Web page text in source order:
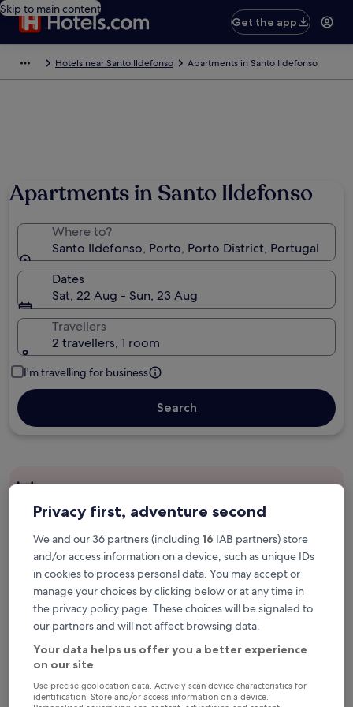
Skip to main content
Get the app
Hotels near Santo Ildefonso Apartments in Santo Ildefonso
Apartments in Santo Ildefonso
Where to?
Santo Ildefonso, Porto, Porto District, Portugal
Dates
Sat, 22 Aug - Sun, 23 Aug
Travellers
2 travellers, 1 room
I'm travelling for business
Search
Earn rewards on every night you stay
Save more with Member Prices
Check prices for these dates
Next weekend
In two weeks
Privacy first, adventure second
We and our 36 partners (including 16 IAB partners) store
and/or access information on a device, such as unique IDs
in cookies to process personal data. You may accept or
manage your choices by clicking below or at any time in
the privacy policy page. These choices will be signaled to
our partners and will not affect browsing data.
Your data helps us offer you a better experience
on our site
Use precise geolocation data. Actively scan device characteristics for
identification. Store and/or access information on a device.